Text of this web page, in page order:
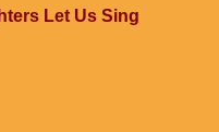
Let Us Sing